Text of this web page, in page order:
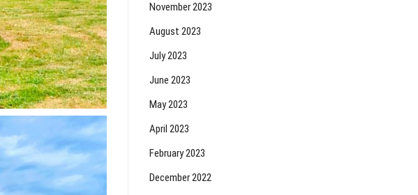
November 2023
August 2023
July 2023
June 2023
May 2023
April 2023
February 2023
December 2022